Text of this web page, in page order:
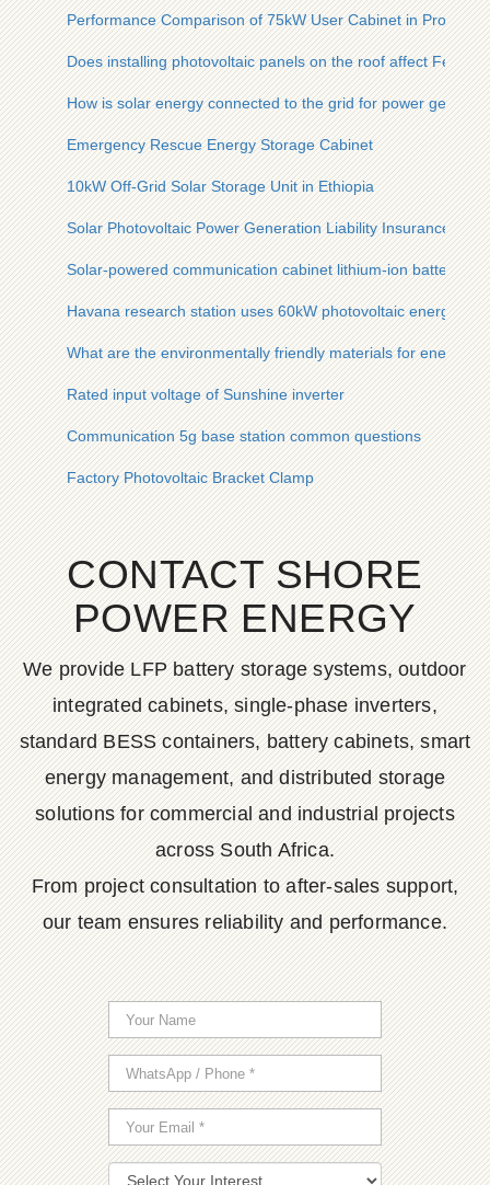
Performance Comparison of 75kW User Cabinet in
Does installing photovoltaic panels on the roof affect Feng
How is solar energy connected to the grid for power
Emergency Rescue Energy Storage Cabinet
10kW Off-Grid Solar Storage Unit in Ethiopia
Solar Photovoltaic Power Generation Liability Insurance
Solar-powered communication cabinet lithium-ion battery
Havana research station uses 60kW photovoltaic energy
What are the environmentally friendly materials for energy
Rated input voltage of Sunshine inverter
Communication 5g base station common questions
Factory Photovoltaic Bracket Clamp
CONTACT SHORE
POWER ENERGY
We provide LFP battery storage systems, outdoor
integrated cabinets, single-phase inverters,
standard BESS containers, battery cabinets, smart
energy management, and distributed storage
solutions for commercial and industrial projects
across South Africa.
From project consultation to after-sales support,
our team ensures reliability and performance.